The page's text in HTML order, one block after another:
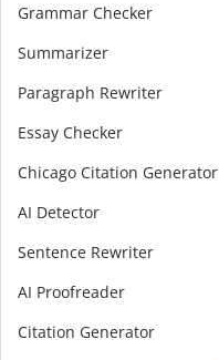
Grammar Checker
Summarizer
Paragraph Rewriter
Essay Checker
Chicago Citation Generator
AI Detector
Sentence Rewriter
AI Proofreader
Citation Generator